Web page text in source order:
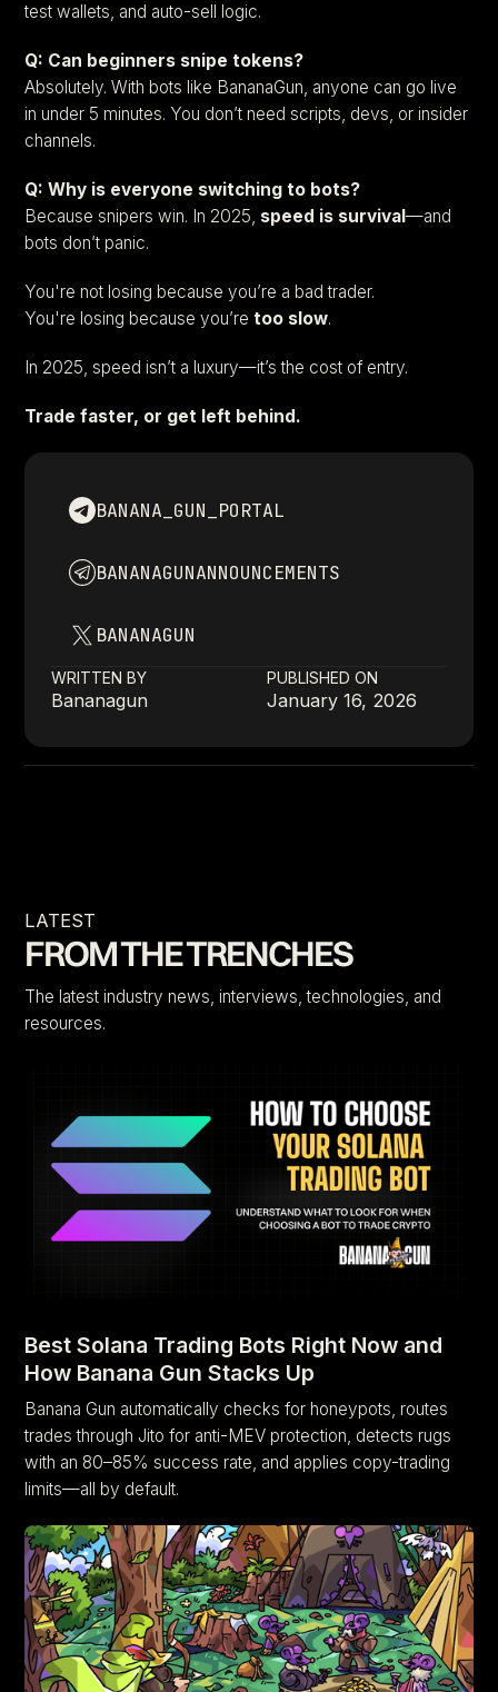
test wallets, and auto-sell logic.
Q: Can beginners snipe tokens?
Absolutely. With bots like BananaGun, anyone can go live
in under 5 minutes. You don’t need scripts, devs, or insider
channels.
Q: Why is everyone switching to bots?
Because snipers win. In 2025, speed is survival—and
bots don’t panic.
You're not losing because you’re a bad trader.
You're losing because you’retoo slow.
In 2025, speed isn’t a luxury—it’s the cost of entry.
Trade faster, or get left behind.
BANANA_GUN_PORTAL
BANANAGUNANNOUNCEMENTS
BANANAGUN
WRITTEN BY
Bananagun
PUBLISHED ON
January 16, 2026
LATEST
FROM THE TRENCHES
The latest industry news, interviews, technologies, and
resources.
Best Solana Trading Bots Right Now and
How Banana Gun Stacks Up
Banana Gun automatically checks for honeypots, routes
trades through Jito for anti-MEV protection, detects rugs
with an 80–85% success rate, and applies copy-trading
limits—all by default.